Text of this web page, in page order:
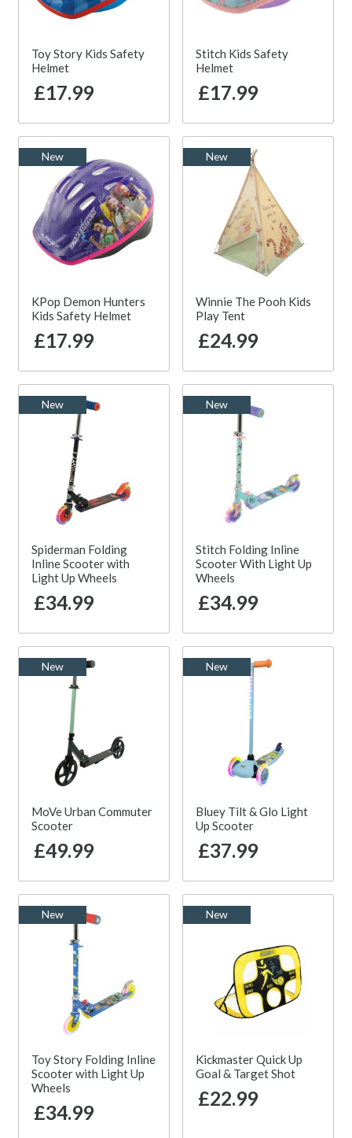
Toy Story Kids Safety
Helmet
£17.99
Stitch Kids Safety
Helmet
£17.99
New
KPop Demon Hunters
Kids Safety Helmet
£17.99
New
Winnie The Pooh Kids
Play Tent
£24.99
New
Spiderman Folding
Inline Scooter with
Light Up Wheels
£34.99
New
Stitch Folding Inline
Scooter With Light Up
Wheels
£34.99
New
MoVe Urban Commuter
Scooter
£49.99
New
Bluey Tilt & Glo Light
Up Scooter
£37.99
New
Toy Story Folding Inline
Scooter with Light Up
Wheels
£34.99
New
Kickmaster Quick Up
Goal & Target Shot
£22.99